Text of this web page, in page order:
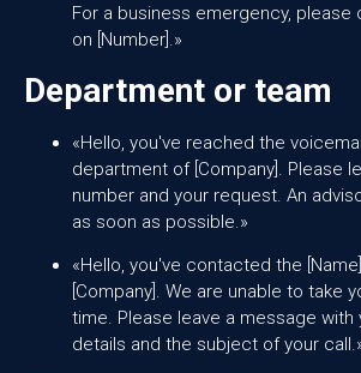
For a business emergency, please
on [Number].»
Department or team
«Hello, you've reached the
department of [Company]. Please
number and your request. An
as soon as possible.»
«Hello, you've contacted the
[Company]. We are unable to take
time. Please leave a message
details and the subject of your